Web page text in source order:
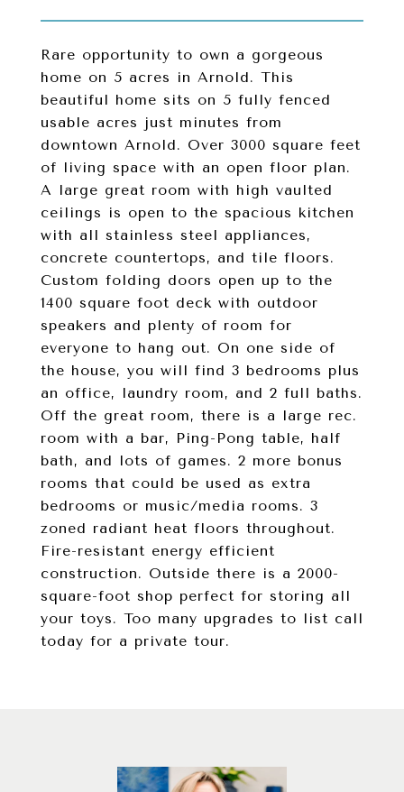
Rare opportunity to own a gorgeous
home on 5 acres in Arnold. This
beautiful home sits on 5 fully fenced
usable acres just minutes from
downtown Arnold. Over 3000 square feet
of living space with an open floor plan.
A large great room with high vaulted
ceilings is open to the spacious kitchen
with all stainless steel appliances,
concrete countertops, and tile floors.
Custom folding doors open up to the
1400 square foot deck with outdoor
speakers and plenty of room for
everyone to hang out. On one side of
the house, you will find 3 bedrooms plus
an office, laundry room, and 2 full baths.
Off the great room, there is a large rec.
room with a bar, Ping-Pong table, half
bath, and lots of games. 2 more bonus
rooms that could be used as extra
bedrooms or music/media rooms. 3
zoned radiant heat floors throughout.
Fire-resistant energy efficient
construction. Outside there is a 2000-
square-foot shop perfect for storing all
your toys. Too many upgrades to list call
today for a private tour.